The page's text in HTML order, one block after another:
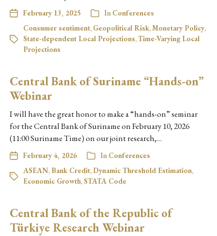
February 13, 2025 In Conferences
Consumer sentiment, Geopolitical Risk,Monetary Policy,
State-dependent Local Projections,Time-Varying Local
Projections
Central Bank of Suriname “Hands-on”
Webinar
I will have the great honor to make a “hands-on” seminar
for the Central Bank of Suriname on February 10, 2026
(11:00 Suriname Time) on our joint research,…
February 4, 2026 In Conferences
ASEAN, Bank Credit, Dynamic Threshold Estimation,
Economic Growth,STATA Code
Central Bank of the Republic of
Türkiye Research Webinar